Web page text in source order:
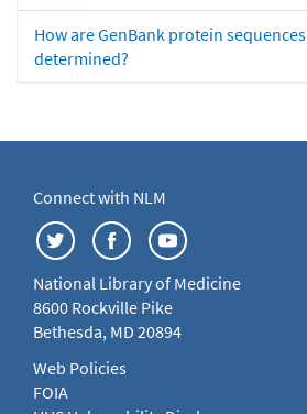
How are GenBank protein sequences
determined?
Connect with NLM
National Library of Medicine
8600 Rockville Pike
Bethesda, MD 20894
Web Policies
FOIA